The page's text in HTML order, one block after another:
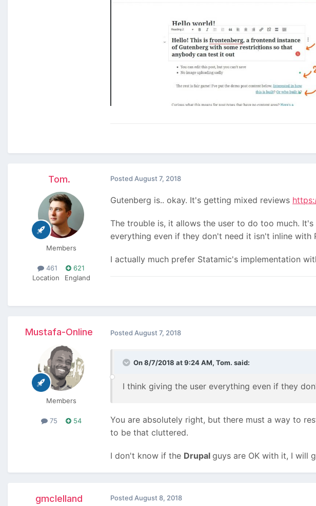
Tom.
Members
461
621
Location
England
Posted August 7, 2018
Gutenberg is.. okay. It's getting mixed reviews
The trouble is, it allows the user to do too much.
everything even if they don't need it isn't inline with
I actually much prefer Statamic's implementation
Mustafa-Online
Members
75 54
Posted August 7, 2018
On 8/7/2018 at 9:24 AM, Tom. said:
I think giving the user everything even if they
You are absolutely right, but there must a way to
to be that cluttered.
I don't know if the Drupal guys are OK with it, I will
gmclelland Posted August 8, 2018